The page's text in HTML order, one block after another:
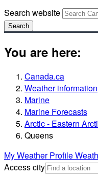
Search website
Search
You are here:
Canada.ca
Weather information
Marine
Marine Forecasts
Arctic - Eastern
Queens
My Weather Profile
Access city